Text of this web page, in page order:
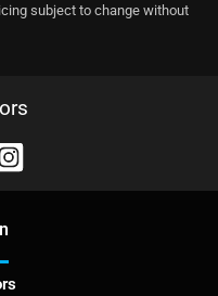
subject to change without